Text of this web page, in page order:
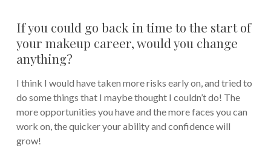
If you could go back in time to the start of
your makeup career, would you change
anything?
I think I would have taken more risks early on, and tried to
do some things that I maybe thought I couldn’t do! The
more opportunities you have and the more faces you can
work on, the quicker your ability and confidence will
grow!